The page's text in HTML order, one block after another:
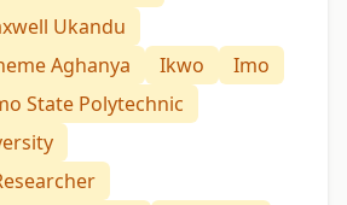
Ukandu
Aghanya
Ikwo
Imo
State Polytechnic